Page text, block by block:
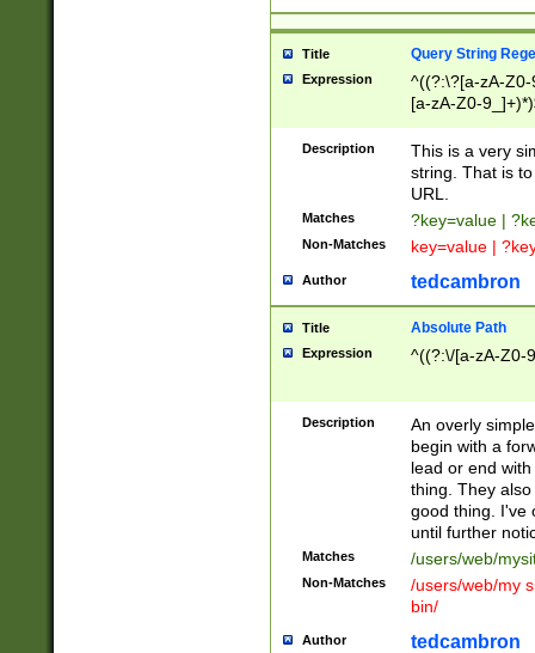
Title Query String
Expression
^((?:\?[a-zA-
[a-zA-Z0-
Description
This is a very
string. That is
URL.
Matches ?key=value |
Non-Matches key=value |
Author tedcambron
Title Absolute Path
Expression ^((?:\/[a-zA-Z0-
Description
An overly
begin with a
lead or end
thing. They
good thing. I've
until further
Matches /users/web/
Non-Matches
/users/web/my
bin/
Author tedcambron